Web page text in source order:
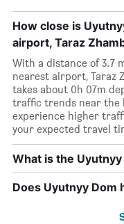
How close is
airport, Taraz
With a distance of 3.7
nearest airport, Taraz
takes about 0h 07m
traffic trends near the
experience higher
your expected travel
What is the
Does Uyutnyy Dom